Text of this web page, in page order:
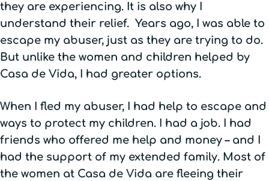
they are experiencing. It is also why I
understand their relief. Years ago, I was able to
escape my abuser, just as they are trying to do.
But unlike the women and children helped by
Casa de Vida, I had greater options.
When I fled my abuser, I had help to escape and
ways to protect my children. I had a job. I had
friends who offered me help and money – and I
had the support of my extended family. Most of
the women at Casa de Vida are fleeing their